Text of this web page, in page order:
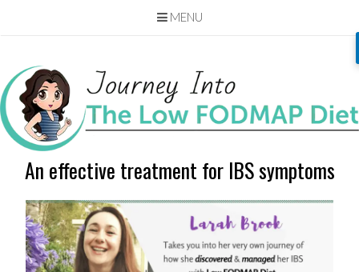
MENU
content
An effective treatment for IBS symptoms